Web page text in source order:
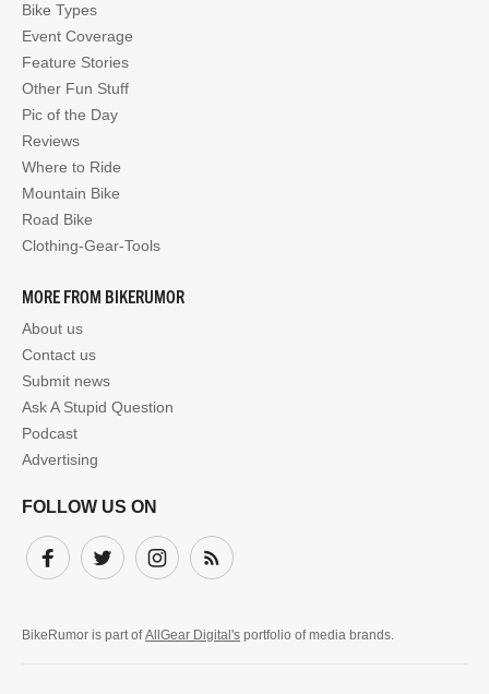
Bike Types
Event Coverage
Feature Stories
Other Fun Stuff
Pic of the Day
Reviews
Where to Ride
Mountain Bike
Road Bike
Clothing-Gear-Tools
MORE FROM BIKERUMOR
About us
Contact us
Submit news
Ask A Stupid Question
Podcast
Advertising
FOLLOW US ON
FacebookTwitter InstagramSubscribe
BikeRumor is part ofAllGear Digital's portfolio of media brands.